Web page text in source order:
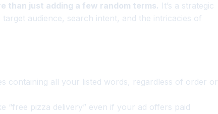
than just adding a few random terms. It’s a strategic
audience, search intent, and the intricacies of
containing all your listed words, regardless of order or
“free pizza delivery” even if your ad offers paid